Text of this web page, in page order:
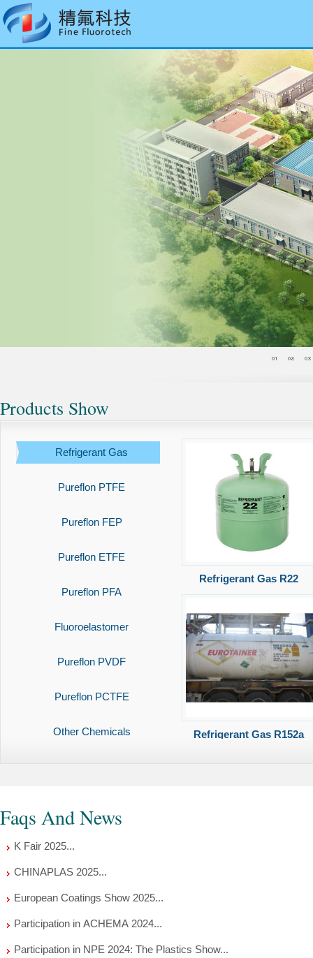
Products Show
Refrigerant Gas
Pureflon PTFE
Pureflon FEP
Pureflon ETFE
Pureflon PFA
Fluoroelastomer
Pureflon PVDF
Pureflon PCTFE
Other Chemicals
Refrigerant Gas R22
Refrigerant Gas R152a
Faqs And News
K Fair 2025...
CHINAPLAS 2025...
European Coatings Show 2025...
Participation in ACHEMA 2024...
Participation in NPE 2024: The Plastics Show...